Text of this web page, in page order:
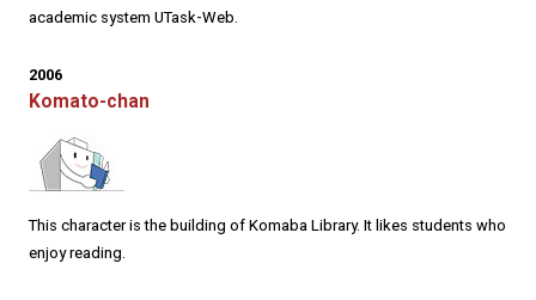
academic system UTask-Web.
2006
Komato-chan
This character is the building of Komaba Library. It likes students who
enjoy reading.